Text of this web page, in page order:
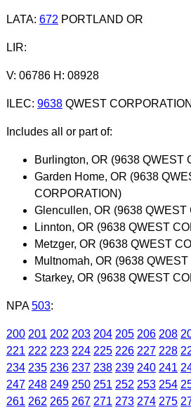
LATA: 672 PORTLAND OR
LIR:
V: 06786 H: 08928
ILEC: 9638QWEST CORPORATION
Includes all or part of:
Burlington, OR (9638 QWEST
Garden Home, OR (9638
CORPORATION)
Glencullen, OR (9638 QWEST
Linnton, OR (9638 QWEST
Metzger, OR (9638 QWEST
Multnomah, OR (9638
Starkey, OR (9638 QWEST
NPA 503:
200 201 202 203 204 205 206 208
221 222 223 224 225 226 227 228
234 235 236 237 238 239 240 241
247 248 249 250 251 252 253 254
261 262 265 267 271 273 274 275